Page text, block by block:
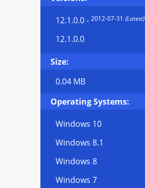
12.1.0.0- 2012-07-31 (Latest)
12.1.0.0
Size:
0.04 MB
Operating Systems:
Windows 10
Windows 8.1
Windows 8
Windows 7